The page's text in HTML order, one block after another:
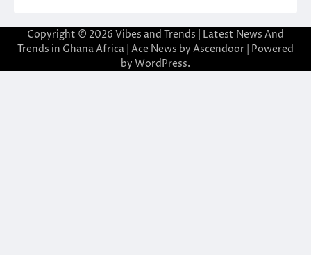
Copyright © 2026 Vibes and Trends | Latest News And
Trends in Ghana Africa | Ace News by Ascendoor | Powered
by WordPress.